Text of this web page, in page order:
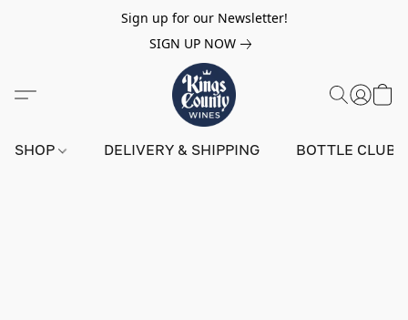
Sign up for our Newsletter!
SIGN UP NOW
SHOP DELIVERY & SHIPPING BOTTLE CLUB